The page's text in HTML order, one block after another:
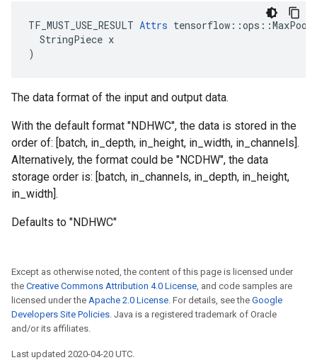
TF_MUST_USE_RESULT Attrs
  StringPiece x
)
The data format of the input and output data.
With the default format "NDHWC", the data is stored in the
order of: [batch, in_depth, in_height, in_width, in_channels].
Alternatively, the format could be "NCDHW", the data
storage order is: [batch, in_channels, in_depth, in_height,
in_width].
Defaults to "NDHWC"
Except as otherwise noted, the content of this page is licensed under
the Creative Commons Attribution 4.0 License, and code samples are
licensed under the Apache 2.0 License. For details, see the Google
Developers Site Policies. Java is a registered trademark of Oracle
and/or its affiliates.
Last updated 2020-04-20 UTC.